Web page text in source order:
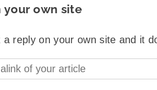
your own site
a reply on your own site and it